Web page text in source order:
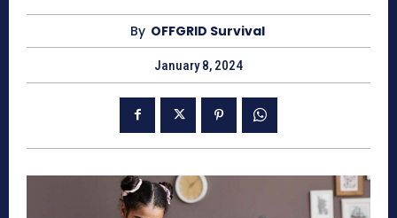
By OFFGRID Survival
January 8, 2024